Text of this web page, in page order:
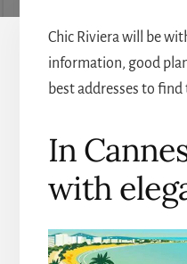
Chic Riviera will be
information, good
best addresses to
In
with